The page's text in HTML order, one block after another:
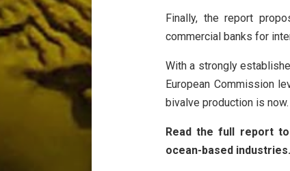
Finally, the report
commercial banks for
With a strongly
European Commission
bivalve production is now.
Read the full report
ocean-based industries.